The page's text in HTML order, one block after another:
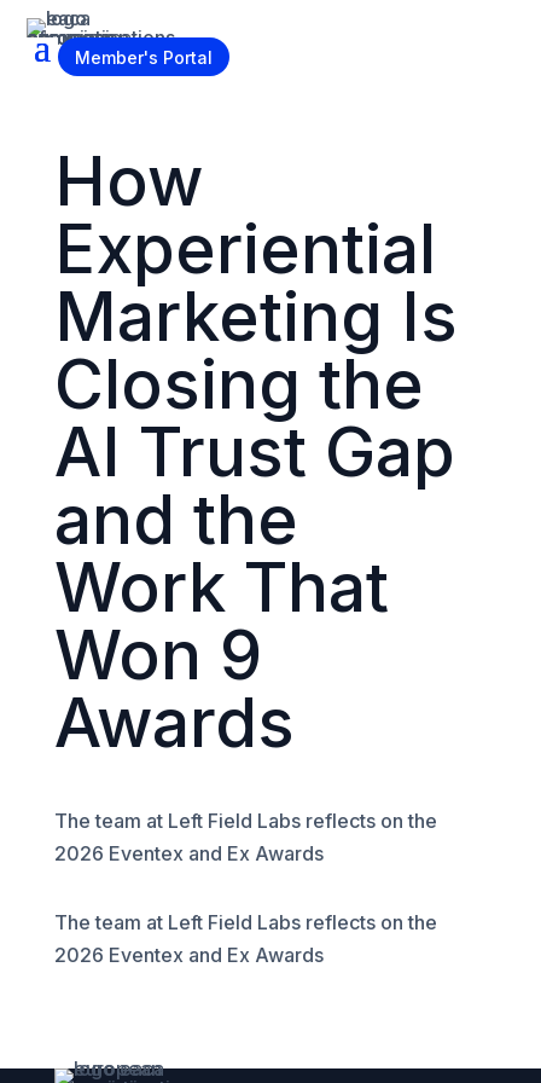
Become a Member
Member's Portal
How
Experiential
Marketing Is
Closing the
AI Trust Gap
and the
Work That
Won 9
Awards
The team at Left Field Labs reflects on the
2026 Eventex and Ex Awards
The team at Left Field Labs reflects on the
2026 Eventex and Ex Awards